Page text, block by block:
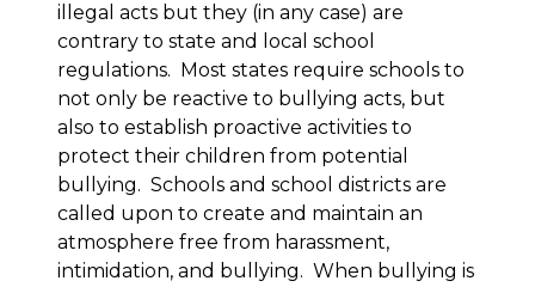
illegal acts but they (in any case) are
contrary to state and local school
regulations. Most states require schools to
not only be reactive to bullying acts, but
also to establish proactive activities to
protect their children from potential
bullying. Schools and school districts are
called upon to create and maintain an
atmosphere free from harassment,
intimidation, and bullying. When bullying is